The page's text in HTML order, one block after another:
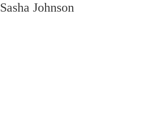
Sasha Johnson